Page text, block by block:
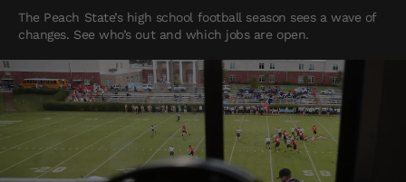
The Peach State’s high school football season sees a wave of
changes. See who’s out and which jobs are open.